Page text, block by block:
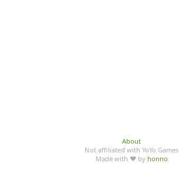
About
Not affiliated with YoYo Games
Made with ♥ by honno